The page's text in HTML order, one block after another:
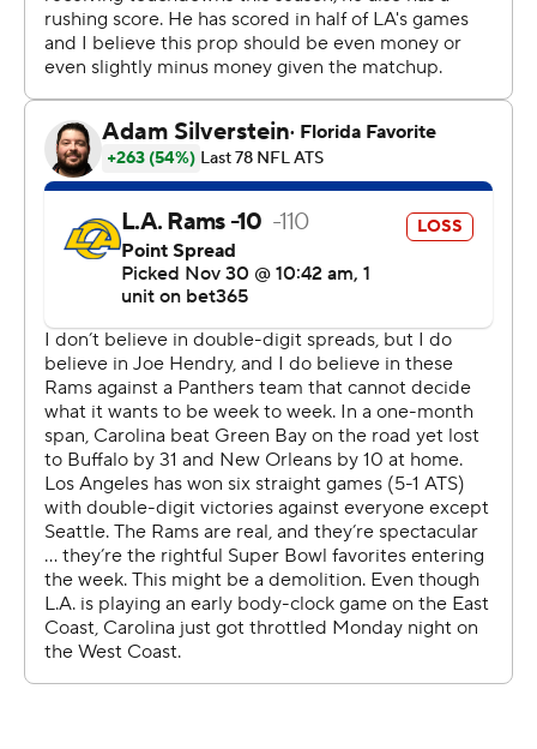
since 2017 when they last made the playoffs.
The Bucs held on to beat Arizona 20-17 on Sunday.
Stafford came into the game on a roll, having thrown 18
touchdown passes in his past five games. He finished 18
of 28 passes for 243 yards with two TD tosses to
Davante Adams, his 13th and 14th of the season.
But it was the turnovers that did the Rams (9-3) in.
The Panthers intercepted Stafford twice, the first of
which by Nick Scott ended the 37-year-old’s NFL record
of 28 straight TD passes without an interception and a
second that was returned by 48 yards for a touchdown
by Mike Jackson.
Derrick Brown, who tipped a ball resulting in Stafford’s
first pick, came up with a key strip-sack with 2:25 left in
the game to preserve the win.
Prior to Brown's sack, the Rams took a delay of game
penalty, changing a third-and-5 into a third-and-10 and